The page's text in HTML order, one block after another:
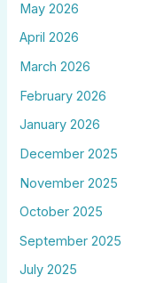
May 2026
April 2026
March 2026
February 2026
January 2026
December 2025
November 2025
October 2025
September 2025
July 2025